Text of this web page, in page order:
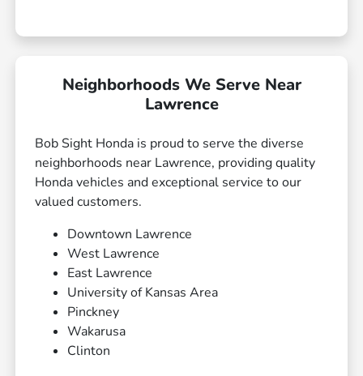
Neighborhoods We Serve Near
Lawrence
Bob Sight Honda is proud to serve the diverse
neighborhoods near Lawrence, providing quality
Honda vehicles and exceptional service to our
valued customers.
Downtown Lawrence
West Lawrence
East Lawrence
University of Kansas Area
Pinckney
Wakarusa
Clinton